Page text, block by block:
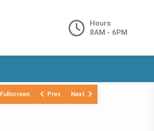
Hours
8AM - 6PM
Fullscreen Prev Next